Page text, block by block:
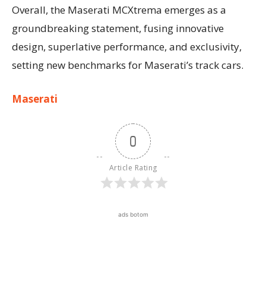
Overall, the Maserati MCXtrema emerges as a
groundbreaking statement, fusing innovative
design, superlative performance, and exclusivity,
setting new benchmarks for Maserati’s track cars.
Maserati
0
Article Rating
ads botom